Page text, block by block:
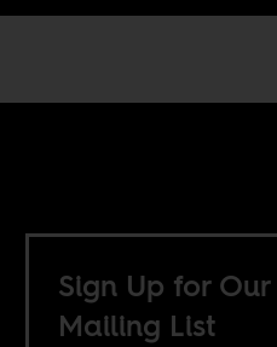
Sign Up for Our
Mailing List